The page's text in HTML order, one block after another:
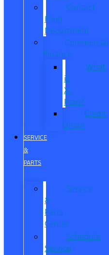
Contact
Fleet
Department
Commercial
Finance
What
is
X-
Plan?
Credit
Union
SERVICE
&
PARTS
Service
&
Parts
Center
Schedule
Service